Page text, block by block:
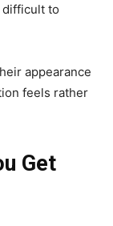
difficult to
appearance
feels rather
Get